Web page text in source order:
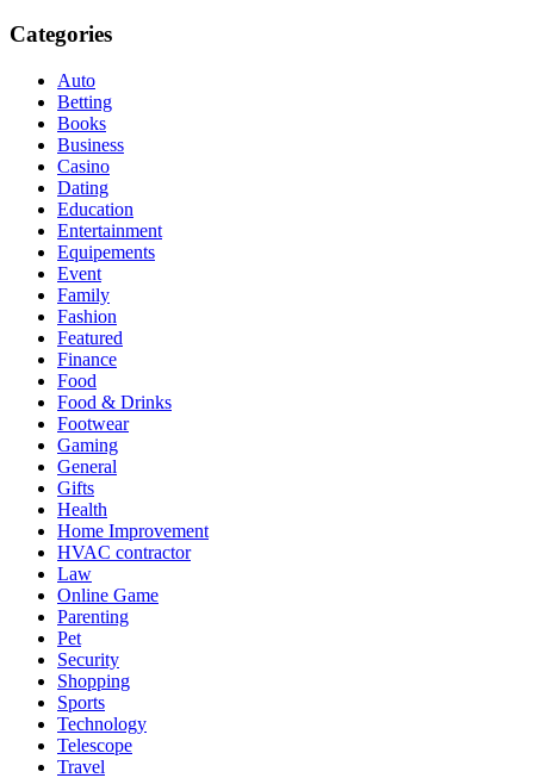
Categories
Auto
Betting
Books
Business
Casino
Dating
Education
Entertainment
Equipements
Event
Family
Fashion
Featured
Finance
Food
Food & Drinks
Footwear
Gaming
General
Gifts
Health
Home Improvement
HVAC contractor
Law
Online Game
Parenting
Pet
Security
Shopping
Sports
Technology
Telescope
Travel